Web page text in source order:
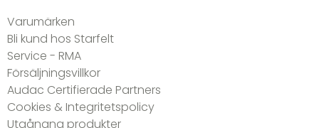
Varumärken
Bli kund hos Starfelt
Service - RMA
Försäljningsvillkor
Audac Certifierade Partners
Cookies & Integritetspolicy
Utgångna produkter